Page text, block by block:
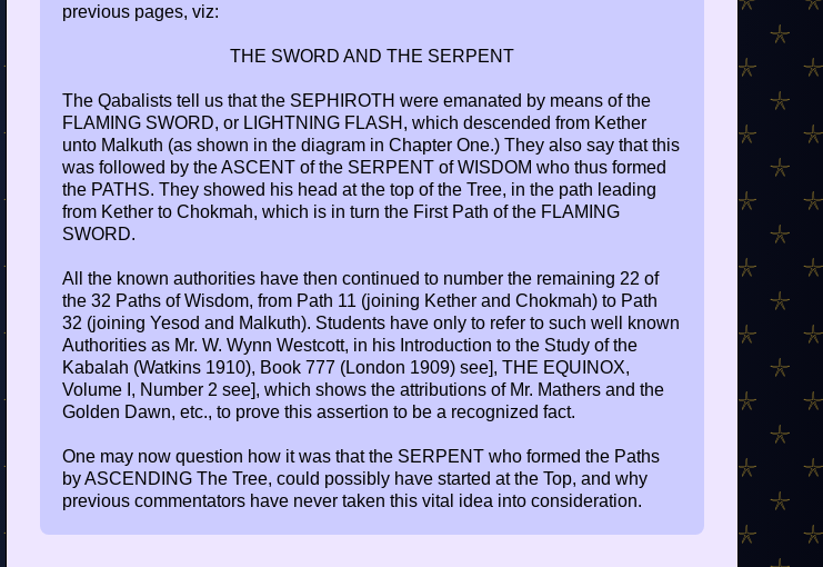
previous pages, viz:
THE SWORD AND THE SERPENT
The Qabalists tell us that the SEPHIROTH were emanated by means of the
FLAMING SWORD, or LIGHTNING FLASH, which descended from Kether
unto Malkuth (as shown in the diagram in Chapter One.) They also say that this
was followed by the ASCENT of the SERPENT of WISDOM who thus formed
the PATHS. They showed his head at the top of the Tree, in the path leading
from Kether to Chokmah, which is in turn the First Path of the FLAMING
SWORD.
All the known authorities have then continued to number the remaining 22 of
the 32 Paths of Wisdom, from Path 11 (joining Kether and Chokmah) to Path
32 (joining Yesod and Malkuth). Students have only to refer to such well known
Authorities as Mr. W. Wynn Westcott, in his Introduction to the Study of the
Kabalah (Watkins 1910), Book 777 (London 1909) see], THE EQUINOX,
Volume I, Number 2 see], which shows the attributions of Mr. Mathers and the
Golden Dawn, etc., to prove this assertion to be a recognized fact.
One may now question how it was that the SERPENT who formed the Paths
by ASCENDING The Tree, could possibly have started at the Top, and why
previous commentators have never taken this vital idea into consideration.